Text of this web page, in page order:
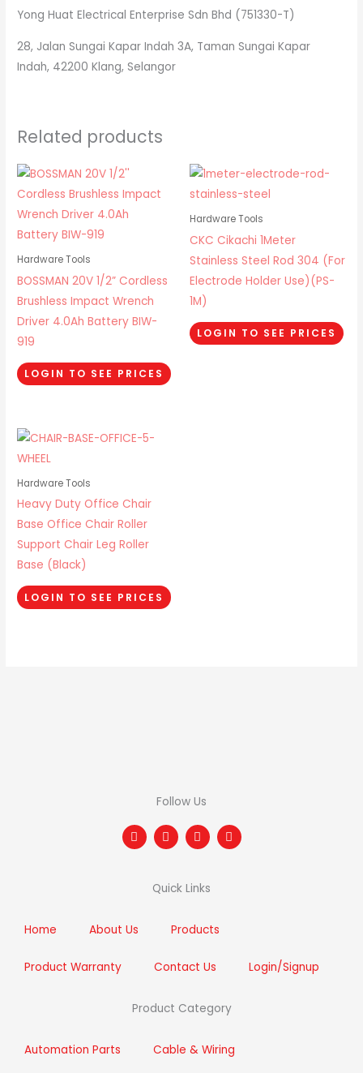
Yong Huat Electrical Enterprise Sdn Bhd (751330-T)
28, Jalan Sungai Kapar Indah 3A, Taman Sungai Kapar
Indah, 42200 Klang, Selangor
Related products
Hardware Tools
BOSSMAN 20V 1/2” Cordless
Brushless Impact Wrench
Driver 4.0Ah Battery BIW-
919
LOGIN TO SEE PRICES
Hardware Tools
CKC Cikachi 1Meter
Stainless Steel Rod 304 (For
Electrode Holder Use)(PS-
1M)
LOGIN TO SEE PRICES
Hardware Tools
Heavy Duty Office Chair
Base Office Chair Roller
Support Chair Leg Roller
Base (Black)
LOGIN TO SEE PRICES
Follow Us
F
a
c
T
w
i
t
e
I
n
s
a
g
m
L
i
n
Quick Links
Home About Us Products
Product Warranty Contact Us Login/Signup
Product Category
Automation Parts Cable & Wiring